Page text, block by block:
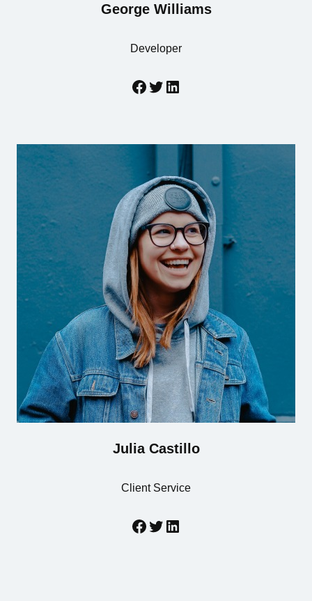
George Williams
Developer
Julia Castillo
Client Service